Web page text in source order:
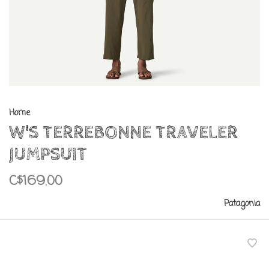
Home
W'S TERREBONNE TRAVELER
JUMPSUIT
C$169.00
Patagonia